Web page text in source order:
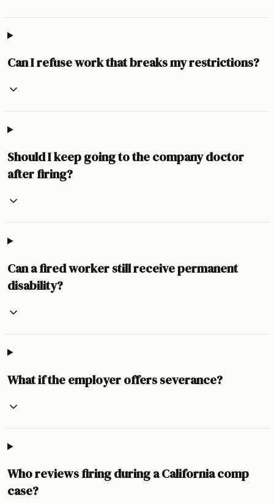
Can I refuse work that breaks my restrictions?
Should I keep going to the company doctor
after firing?
Can a fired worker still receive permanent
disability?
What if the employer offers severance?
Who reviews firing during a California comp
case?